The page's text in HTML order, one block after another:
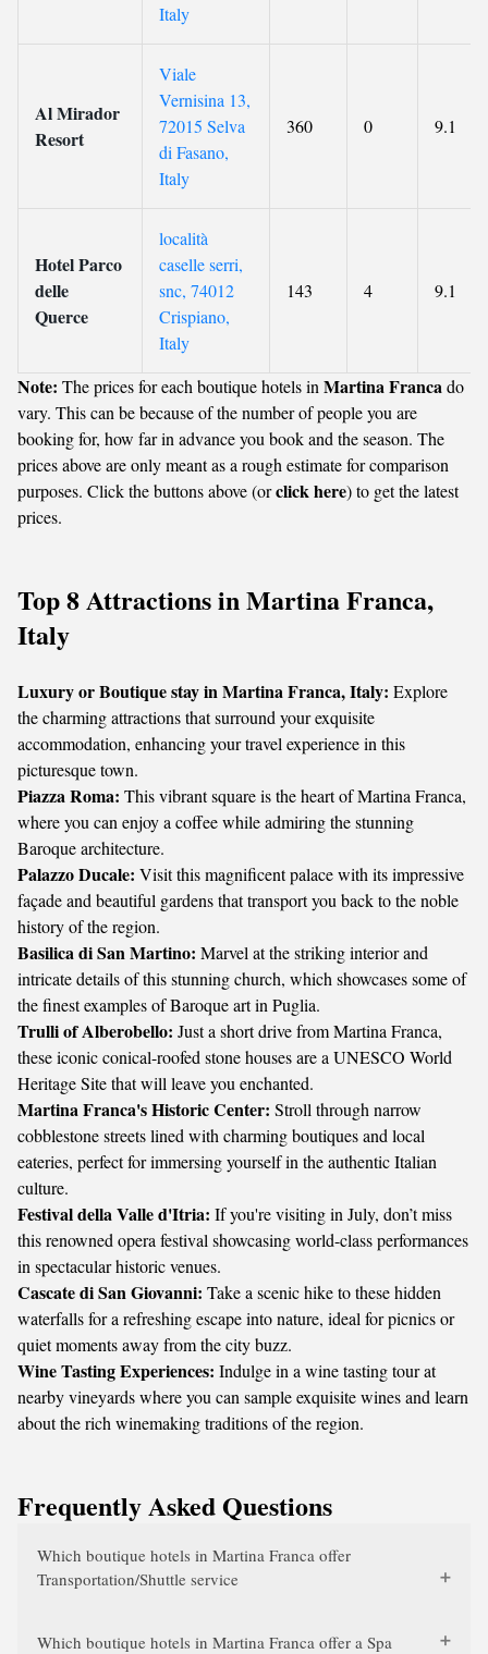
Italy
Al Mirador
Resort
Viale
Vernisina 13,
72015 Selva
di Fasano,
Italy
360 0 9.1
Hotel Parco
delle
Querce
località
caselle serri,
snc, 74012
Crispiano,
Italy
143 4 9.1
Note: The prices for each boutique hotels in Martina Francado
vary. This can be because of the number of people you are
booking for, how far in advance you book and the season. The
prices above are only meant as a rough estimate for comparison
purposes. Click the buttons above (orclick here) to get the latest
prices.
Top 8 Attractions in Martina Franca,
Italy
Luxury or Boutique stay in Martina Franca, Italy: Explore
the charming attractions that surround your exquisite
accommodation, enhancing your travel experience in this
picturesque town.
Piazza Roma: This vibrant square is the heart of Martina Franca,
where you can enjoy a coffee while admiring the stunning
Baroque architecture.
Palazzo Ducale: Visit this magnificent palace with its impressive
façade and beautiful gardens that transport you back to the noble
history of the region.
Basilica di San Martino: Marvel at the striking interior and
intricate details of this stunning church, which showcases some of
the finest examples of Baroque art in Puglia.
Trulli of Alberobello: Just a short drive from Martina Franca,
these iconic conical-roofed stone houses are a UNESCO World
Heritage Site that will leave you enchanted.
Martina Franca's Historic Center: Stroll through narrow
cobblestone streets lined with charming boutiques and local
eateries, perfect for immersing yourself in the authentic Italian
culture.
Festival della Valle d'Itria: If you're visiting in July, don’t miss
this renowned opera festival showcasing world-class performances
in spectacular historic venues.
Cascate di San Giovanni: Take a scenic hike to these hidden
waterfalls for a refreshing escape into nature, ideal for picnics or
quiet moments away from the city buzz.
Wine Tasting Experiences: Indulge in a wine tasting tour at
nearby vineyards where you can sample exquisite wines and learn
about the rich winemaking traditions of the region.
Frequently Asked Questions
Which boutique hotels in Martina Franca offer
Transportation/Shuttle service
Which boutique hotels in Martina Franca offer a Spa